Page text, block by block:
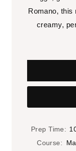
Romano, this
creamy,
Prep Time:
Course: